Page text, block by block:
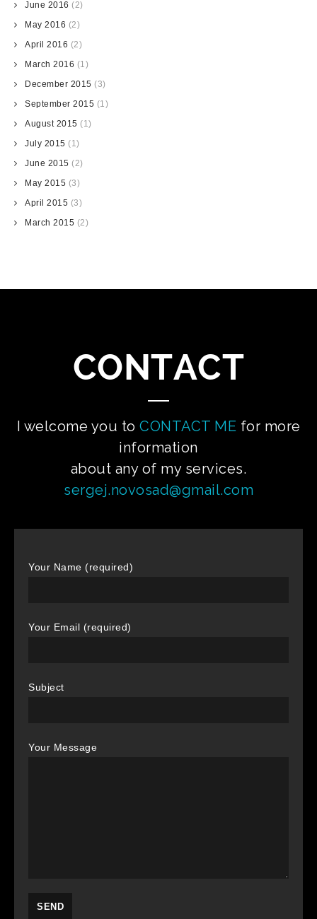
June 2016 (2)
May 2016 (2)
April 2016 (2)
March 2016 (1)
December 2015 (3)
September 2015 (1)
August 2015 (1)
July 2015 (1)
June 2015 (2)
May 2015 (3)
April 2015 (3)
March 2015 (2)
CONTACT
I welcome you to CONTACT ME for more
information
about any of my services.
sergej.novosad@gmail.com
Your Name (required)
Your Email (required)
Subject
Your Message